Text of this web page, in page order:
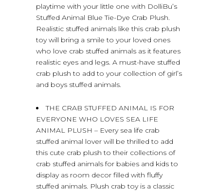
playtime with your little one with DolliBu’s
Stuffed Animal Blue Tie-Dye Crab Plush.
Realistic stuffed animals like this crab plush
toy will bring a smile to your loved ones
who love crab stuffed animals as it features
realistic eyes and legs. A must-have stuffed
crab plush to add to your collection of girl’s
and boys stuffed animals.
THE CRAB STUFFED ANIMAL IS FOR
EVERYONE WHO LOVES SEA LIFE
ANIMAL PLUSH – Every sea life crab
stuffed animal lover will be thrilled to add
this cute crab plush to their collections of
crab stuffed animals for babies and kids to
display as room decor filled with fluffy
stuffed animals. Plush crab toy is a classic